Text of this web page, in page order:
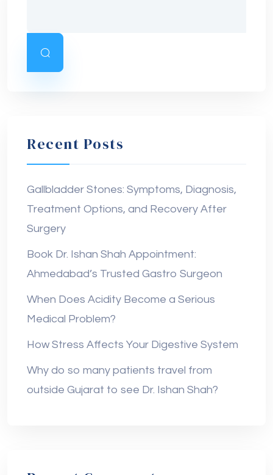
Recent Posts
Gallbladder Stones: Symptoms, Diagnosis,
Treatment Options, and Recovery After
Surgery
Book Dr. Ishan Shah Appointment:
Ahmedabad’s Trusted Gastro Surgeon
When Does Acidity Become a Serious
Medical Problem?
How Stress Affects Your Digestive System
Why do so many patients travel from
outside Gujarat to see Dr. Ishan Shah?